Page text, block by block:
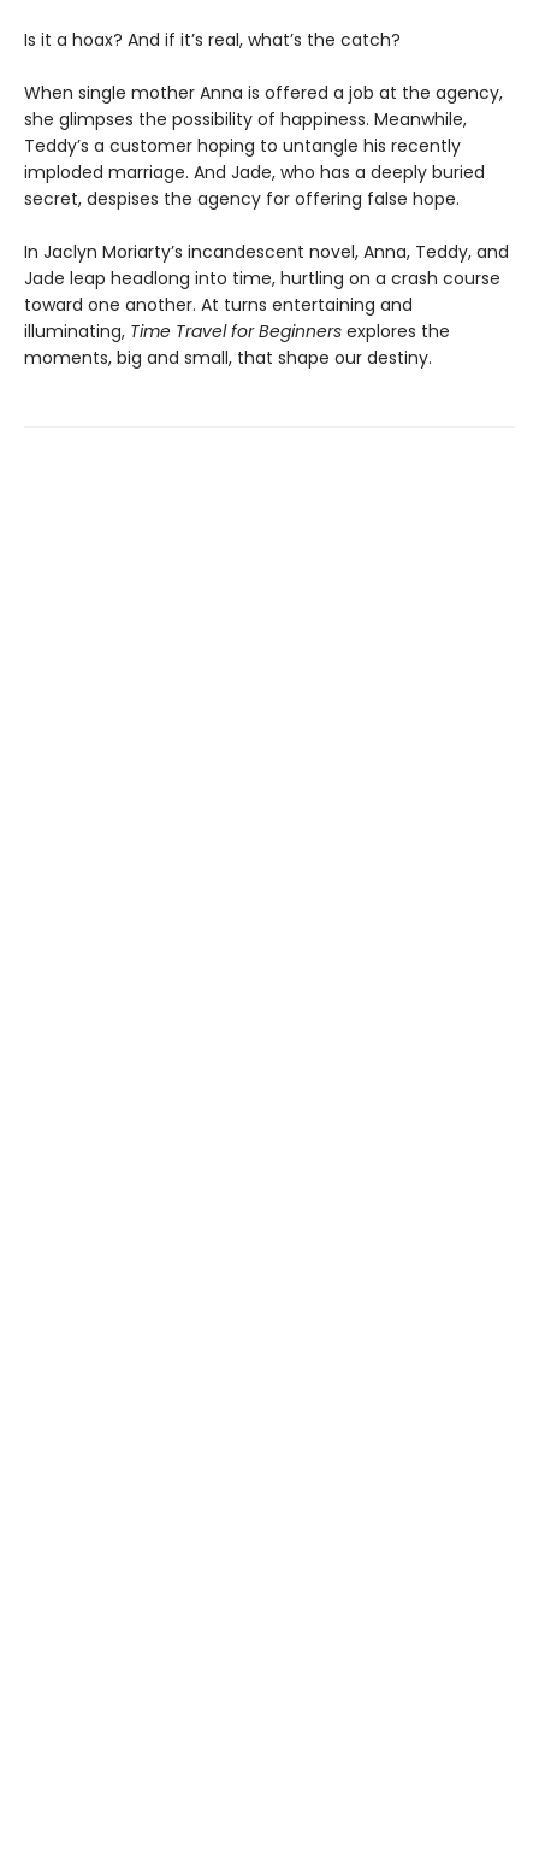
Is it a hoax? And if it’s real, what’s the catch?
When single mother Anna is offered a job at the agency,
she glimpses the possibility of happiness. Meanwhile,
Teddy’s a customer hoping to untangle his recently
imploded marriage. And Jade, who has a deeply buried
secret, despises the agency for offering false hope.
In Jaclyn Moriarty’s incandescent novel, Anna, Teddy, and
Jade leap headlong into time, hurtling on a crash course
toward one another. At turns entertaining and
illuminating, Time Travel for Beginners explores the
moments, big and small, that shape our destiny.